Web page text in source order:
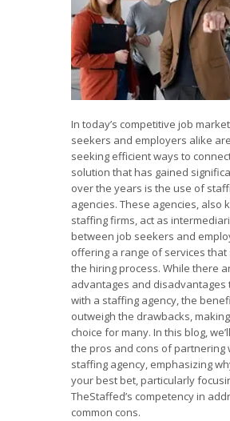
In today’s competitive job
seekers and employers alike
seeking efficient ways to
solution that has gained
over the years is the use of
agencies. These agencies, also
staffing firms, act as
between job seekers and
offering a range of services that
the hiring process. While there
advantages and disadvantages
with a staffing agency, the
outweigh the drawbacks,
choice for many. In this blog,
the pros and cons of partnering
staffing agency, emphasizing
your best bet, particularly
TheStaffed’s competency in
common cons.